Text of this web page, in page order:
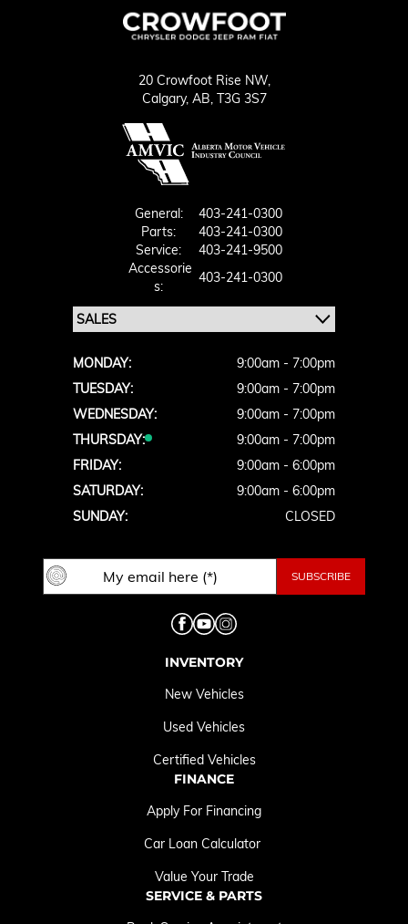
20 Crowfoot Rise NW,
Calgary, AB, T3G 3S7
General:
403-241-0300
Parts:
403-241-0300
Service:
403-241-9500
Accessorie
S:
403-241-0300
MONDAY:
9:00am - 7:00pm
TUESDAY:
9:00am - 7:00pm
WEDNESDAY:
9:00am - 7:00pm
THURSDAY:
9:00am - 7:00pm
FRIDAY:
9:00am - 6:00pm
SATURDAY:
9:00am - 6:00pm
SUNDAY:
CLOSED
INVENTORY
New Vehicles
Used Vehicles
Certified Vehicles
FINANCE
Apply For Financing
Car Loan Calculator
Value Your Trade
SERVICE & PARTS